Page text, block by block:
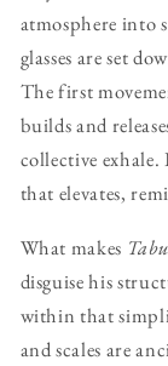
atmosphere into
glasses are set
The first
builds and
collective
that elevates,
What makes
disguise his
within that
and scales are